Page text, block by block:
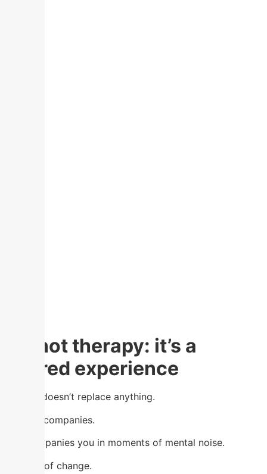
It’s not therapy: it’s a
shared experience
Sewing doesn’t replace anything.
But it accompanies.
It accompanies you in moments of mental noise.
In times of change.